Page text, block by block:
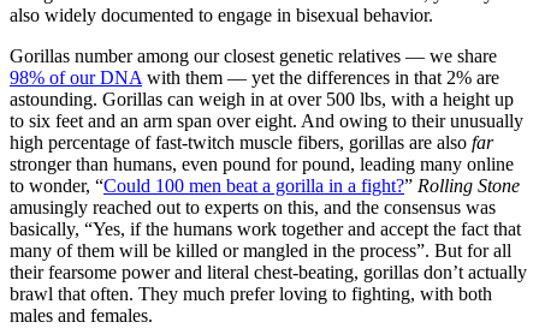
also widely documented to engage in bisexual behavior.
Gorillas number among our closest genetic relatives — we share
98% of our DNA with them — yet the differences in that 2% are
astounding. Gorillas can weigh in at over 500 lbs, with a height up
to six feet and an arm span over eight. And owing to their unusually
high percentage of fast-twitch muscle fibers, gorillas are also far
stronger than humans, even pound for pound, leading many online
to wonder, “Could 100 men beat a gorilla in a fight?” Rolling Stone
amusingly reached out to experts on this, and the consensus was
basically, “Yes, if the humans work together and accept the fact that
many of them will be killed or mangled in the process”. But for all
their fearsome power and literal chest-beating, gorillas don’t actually
brawl that often. They much prefer loving to fighting, with both
males and females.